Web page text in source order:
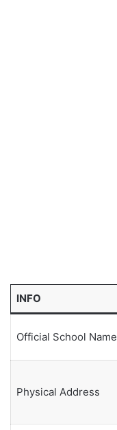
INFO
Official School Name
Physical Address